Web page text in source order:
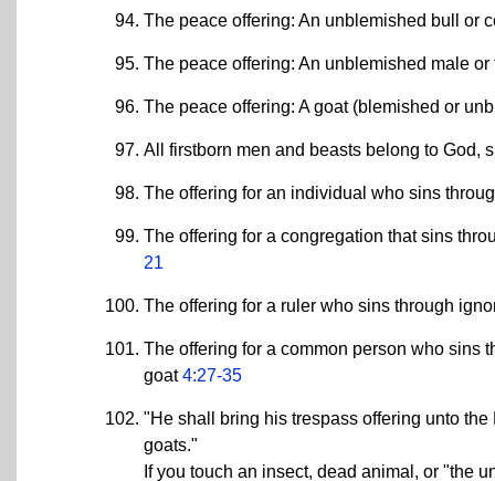
The peace offering: An unblemished bull or
The peace offering: An unblemished male
The peace offering: A goat (blemished or
All firstborn men and beasts belong to God,
The offering for an individual who sins
The offering for a congregation that sins
21
The offering for a ruler who sins through
The offering for a common person who sins
goat4:27-35
"He shall bring his trespass offering unto
goats."
If you touch an insect, dead animal, or "the